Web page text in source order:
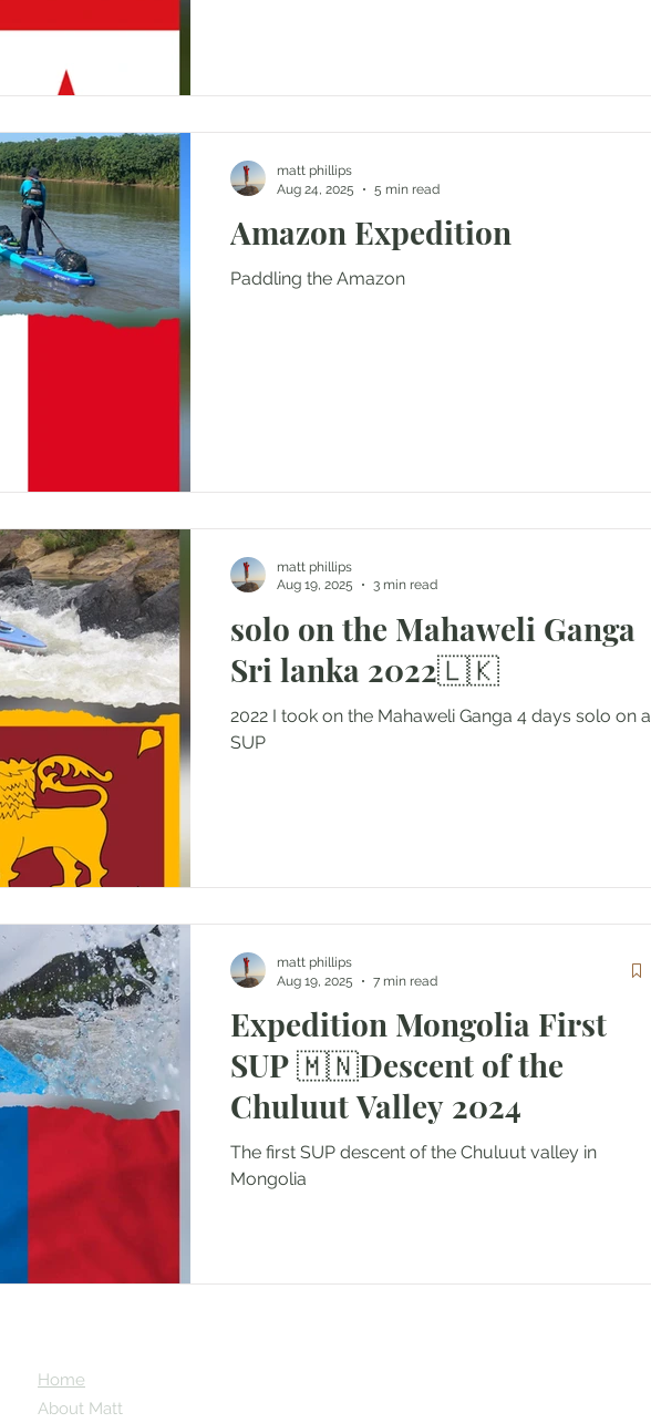
Amazon Expedition
Paddling the Amazon
matt phillips
Aug 24, 2025
5 min read
solo on the Mahaweli Ganga
Sri lanka 2022🇱🇰
2022 I took on the Mahaweli Ganga 4 days solo on a
SUP
matt phillips
Aug 19, 2025
3 min read
Expedition Mongolia First
SUP 🇲🇳Descent of the
Chuluut Valley 2024
The first SUP descent of the Chuluut valley in
Mongolia
matt phillips
Aug 19, 2025
7 min read
Home
About Matt